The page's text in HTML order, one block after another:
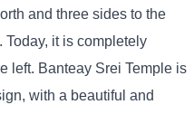
and three sides to the
it is completely
left. Banteay Srei Temple is
with a beautiful and